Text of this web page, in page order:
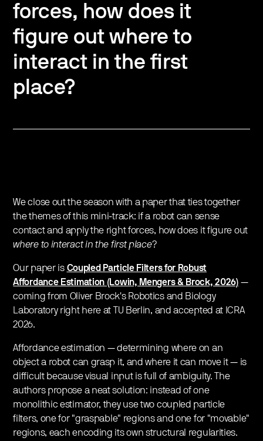
forces, how does it
figure out where to
interact in the first
place?
We close out the season with a paper that ties together
the themes of this mini-track: if a robot can sense
contact and apply the right forces, how does it figure out
where to interact in the first place?
​Our paper is Coupled Particle Filters for Robust
Affordance Estimation (Lowin, Mengers & Brock, 2026) —
coming from Oliver Brock's Robotics and Biology
Laboratory right here at TU Berlin, and accepted at ICRA
2026.
​Affordance estimation — determining where on an
object a robot can grasp it, and where it can move it — is
difficult because visual input is full of ambiguity. The
authors propose a neat solution: instead of one
monolithic estimator, they use two coupled particle
filters, one for "graspable" regions and one for "movable"
regions, each encoding its own structural regularities.